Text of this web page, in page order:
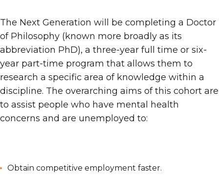
The Next Generation will be completing a Doctor
of Philosophy (known more broadly as its
abbreviation PhD), a three-year full time or six-
year part-time program that allows them to
research a specific area of knowledge within a
discipline. The overarching aims of this cohort are
to assist people who have mental health
concerns and are unemployed to:
Obtain competitive employment faster.